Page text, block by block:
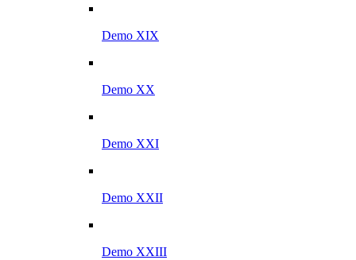
Demo XIX
Demo XX
Demo XXI
Demo XXII
Demo XXIII